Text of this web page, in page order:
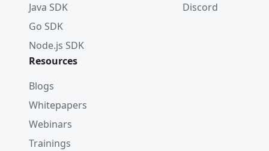
Java SDK
Go SDK
Node.js SDK
Discord
Resources
Blogs
Whitepapers
Webinars
Trainings